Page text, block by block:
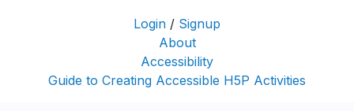
Login / Signup
About
Accessibility
Guide to Creating Accessible H5P Activities